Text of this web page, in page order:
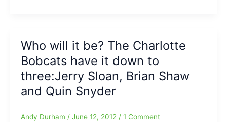
Bobcats’
next
head
man,
at
that
Who will it be? The Charlotte
Bobcats have it down to
three:Jerry Sloan, Brian Shaw
and Quin Snyder
Andy Durham / June 12, 2012 / 1 Comment